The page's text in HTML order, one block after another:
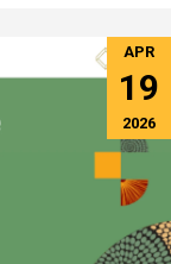
APR
19
2026